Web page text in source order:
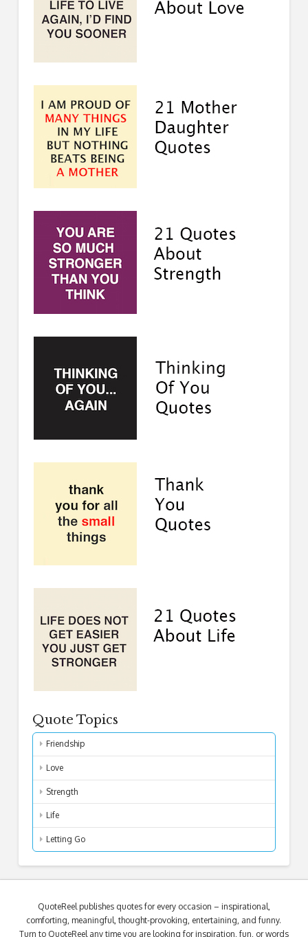
Quote Topics
Friendship
Love
Strength
Life
Letting Go
QuoteReel publishes quotes for every occasion – inspirational,
comforting, meaningful, thought-provoking, entertaining, and funny.
Turn to QuoteReel any time you are looking for inspiration, fun, or words